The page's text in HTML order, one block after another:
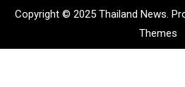
Copyright © 2025 Thailand News.
Themes